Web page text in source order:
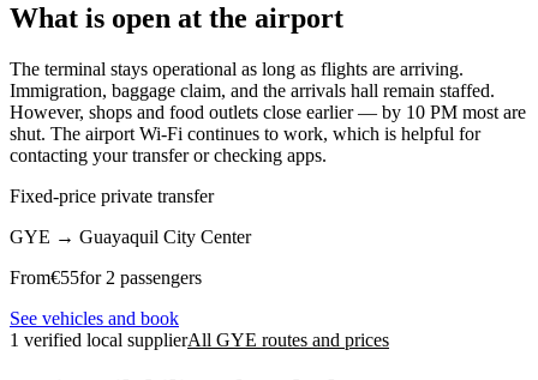
What is open at the airport
The terminal stays operational as long as flights are arriving.
Immigration, baggage claim, and the arrivals hall remain staffed.
However, shops and food outlets close earlier — by 10 PM most are
shut. The airport Wi-Fi continues to work, which is helpful for
contacting your transfer or checking apps.
Fixed-price private transfer
GYE → Guayaquil City Center
From€55for 2 passengers
See vehicles and book
1 verified local supplierAll GYE routes and prices